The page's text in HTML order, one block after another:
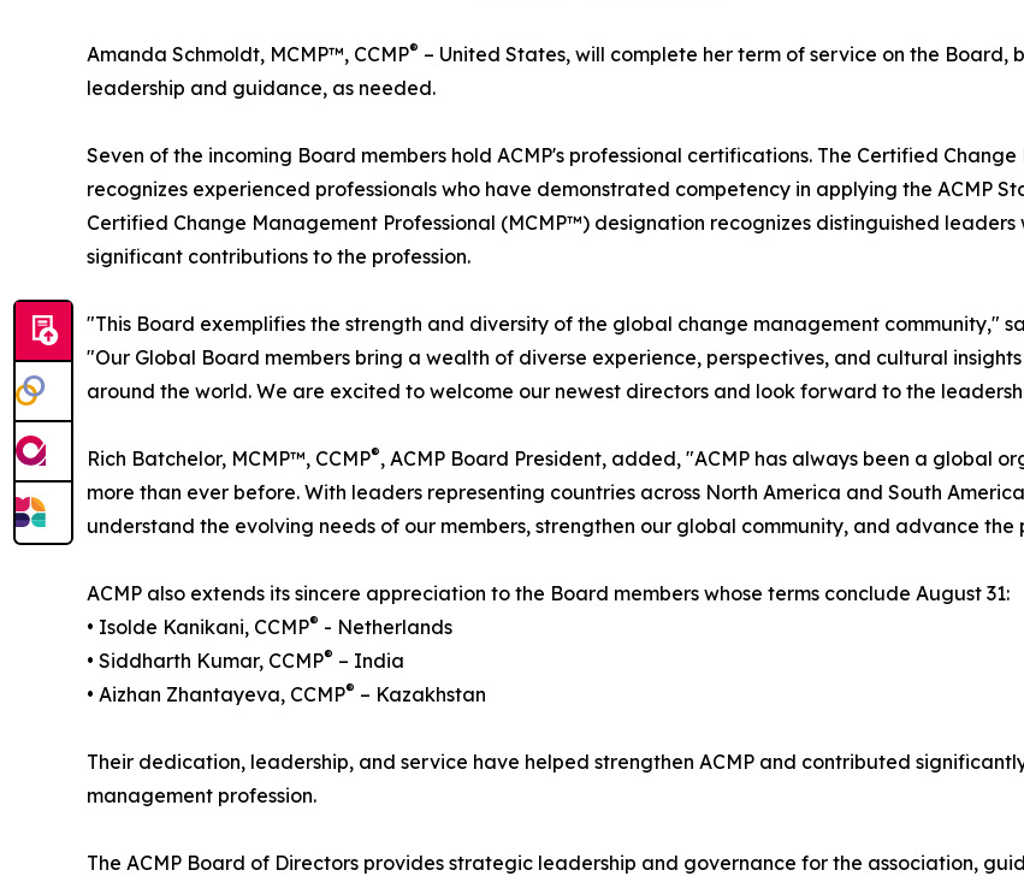
Amanda Schmoldt, MCMP™, CCMP® – United States, will complete her term of service on the Board,
leadership and guidance, as needed.
Seven of the incoming Board members hold ACMP's professional certifications. The Certified
recognizes experienced professionals who have demonstrated competency in applying the ACMP
Certified Change Management Professional (MCMP™) designation recognizes distinguished
significant contributions to the profession.
"This Board exemplifies the strength and diversity of the global change management community,"
"Our Global Board members bring a wealth of diverse experience, perspectives, and cultural
around the world. We are excited to welcome our newest directors and look forward to the
Rich Batchelor, MCMP™, CCMP®, ACMP Board President, added, "ACMP has always been a global
more than ever before. With leaders representing countries across North America and South
understand the evolving needs of our members, strengthen our global community, and advance
ACMP also extends its sincere appreciation to the Board members whose terms conclude August 31:
• Isolde Kanikani, CCMP® - Netherlands
• Siddharth Kumar, CCMP® – India
• Aizhan Zhantayeva, CCMP® – Kazakhstan
Their dedication, leadership, and service have helped strengthen ACMP and contributed
management profession.
The ACMP Board of Directors provides strategic leadership and governance for the association,